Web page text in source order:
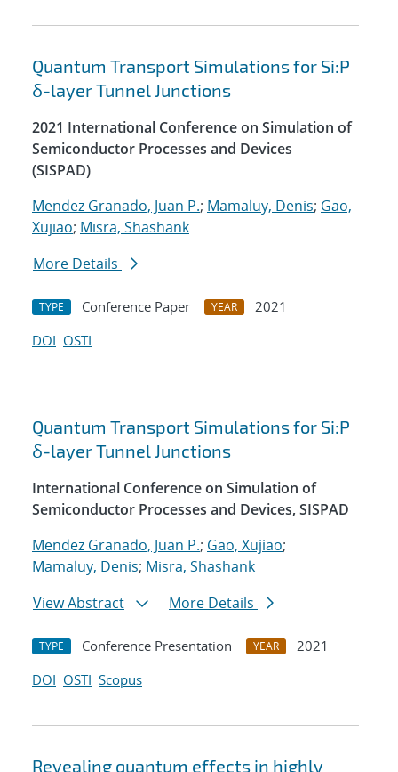
Quantum Transport Simulations for Si:P
δ-layer Tunnel Junctions
2021 International Conference on Simulation of
Semiconductor Processes and Devices
(SISPAD)
Mendez Granado, Juan P.; Mamaluy, Denis; Gao,
Xujiao; Misra, Shashank
More Details
TYPE Conference Paper YEAR
2021
DOI OSTI
Quantum Transport Simulations for Si:P
δ-layer Tunnel Junctions
International Conference on Simulation of
Semiconductor Processes and Devices, SISPAD
Mendez Granado, Juan P.; Gao, Xujiao;
Mamaluy, Denis; Misra, Shashank
View Abstract
More Details
TYPE Conference Presentation YEAR
2021
DOI OSTI Scopus
Revealing quantum effects in highly